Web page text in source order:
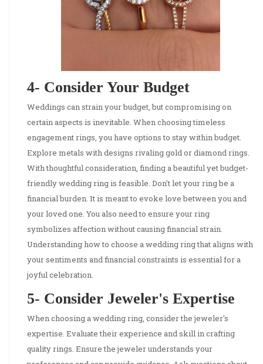
4- Consider Your Budget
Weddings can strain your budget, but compromising on
certain aspects is inevitable. When choosing timeless
engagement rings, you have options to stay within budget.
Explore metals with designs rivaling gold or diamond rings.
With thoughtful consideration, finding a beautiful yet budget-
friendly wedding ring is feasible. Don't let your ring be a
financial burden. It is meant to evoke love between you and
your loved one. You also need to ensure your ring
symbolizes affection without causing financial strain.
Understanding how to choose a wedding ring that aligns with
your sentiments and financial constraints is essential for a
joyful celebration.
5- Consider Jeweler's Expertise
When choosing a wedding ring, consider the jeweler's
expertise. Evaluate their experience and skill in crafting
quality rings. Ensure the jeweler understands your